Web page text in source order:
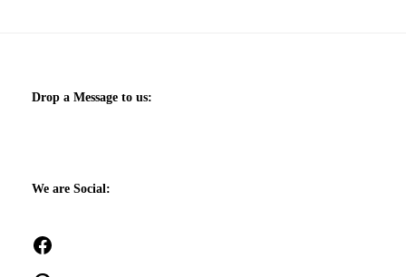
Drop a Message to us:
We are Social: